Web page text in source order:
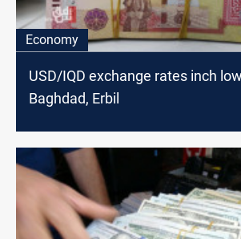
Economy
USD/IQD exchange rates inch
Baghdad, Erbil